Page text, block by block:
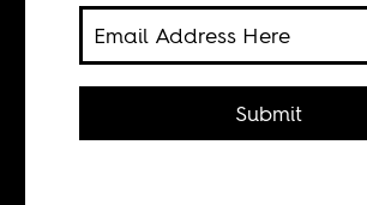
Amber Bal
Set in newly independent Mali,
Submit